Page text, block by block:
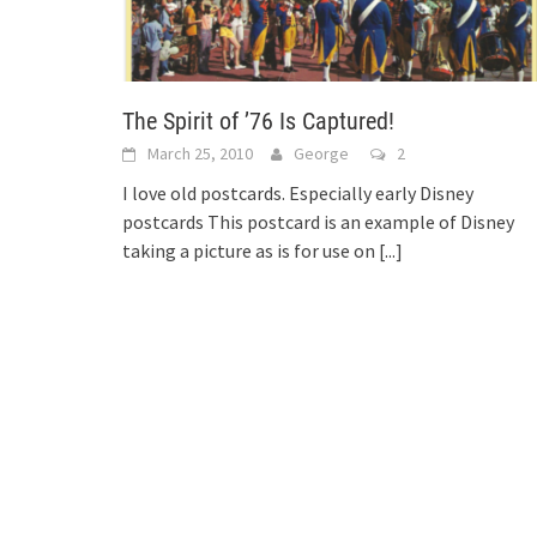
The Spirit of ’76 Is Captured!
March 25, 2010 George 2
I love old postcards. Especially early Disney
postcards This postcard is an example of Disney
taking a picture as is for use on [...]